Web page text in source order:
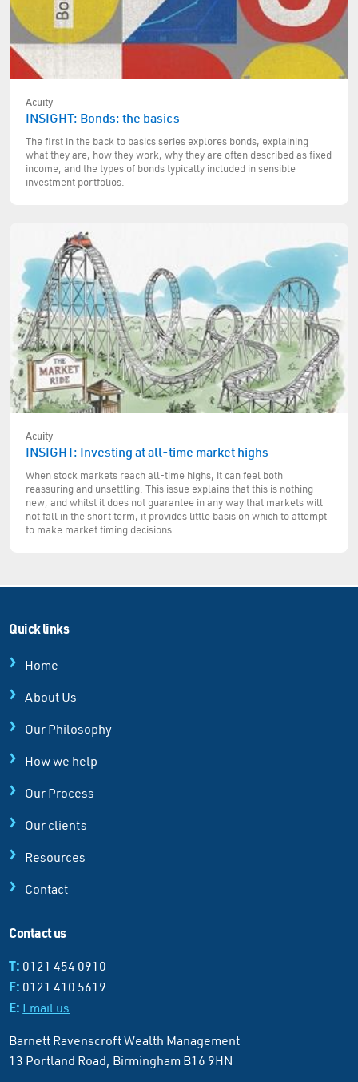
Acuity
INSIGHT: Bonds: the basics
The first in the back to basics series explores bonds, explaining
what they are, how they work, why they are often described as fixed
income, and the types of bonds typically included in sensible
investment portfolios.
Acuity
INSIGHT: Investing at all-time market highs
When stock markets reach all-time highs, it can feel both
reassuring and unsettling. This issue explains that this is nothing
new, and whilst it does not guarantee in any way that markets will
not fall in the short term, it provides little basis on which to attempt
to make market timing decisions.
Quick links
Home
About Us
Our Philosophy
How we help
Our Process
Our clients
Resources
Contact
Contact us
T: 0121 454 0910
F: 0121 410 5619
E: Email us
Barnett Ravenscroft Wealth Management
13 Portland Road, Birmingham B16 9HN